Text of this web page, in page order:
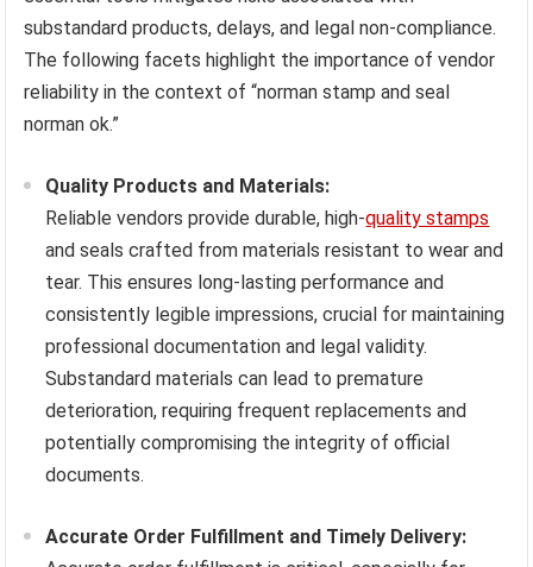
substandard products, delays, and legal non-compliance.
The following facets highlight the importance of vendor
reliability in the context of “norman stamp and seal
norman ok.”
Quality Products and Materials:
Reliable vendors provide durable, high-quality stamps
and seals crafted from materials resistant to wear and
tear. This ensures long-lasting performance and
consistently legible impressions, crucial for maintaining
professional documentation and legal validity.
Substandard materials can lead to premature
deterioration, requiring frequent replacements and
potentially compromising the integrity of official
documents.
Accurate Order Fulfillment and Timely Delivery: